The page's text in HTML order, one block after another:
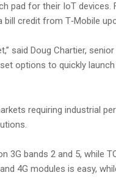
pad for their IoT devices.
credit from T‑Mobile
said Doug Chartier,
options to quickly
requiring industrial
bands 2 and 5, while
4G modules is easy,